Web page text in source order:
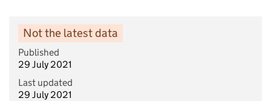
Not the latest data
Published
29 July 2021
Last updated
29 July 2021